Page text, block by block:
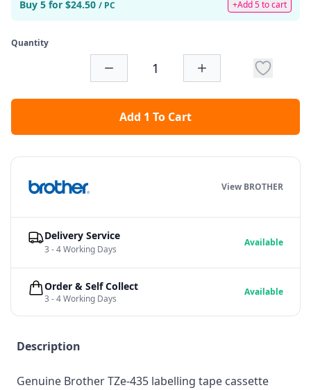
Buy 5 for $24.50 / PC +Add 5 to cart
Quantity
Add 1 To Cart
Description
Genuine Brother TZe-435 labelling tape cassette
View BROTHER
Delivery Service
3 - 4 Working Days
Available
Order & Self Collect
3 - 4 Working Days
Available